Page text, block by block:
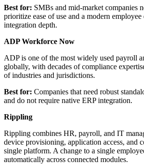
Best for: SMBs and mid-market companies
prioritize ease of use and a modern
integration depth.
ADP Workforce Now
ADP is one of the most widely used payroll
globally, with decades of compliance
of industries and jurisdictions.
Best for: Companies that need robust
and do not require native ERP integration.
Rippling
Rippling combines HR, payroll, and IT
device provisioning, application access, and
single platform. A change to a single
automatically across connected modules.